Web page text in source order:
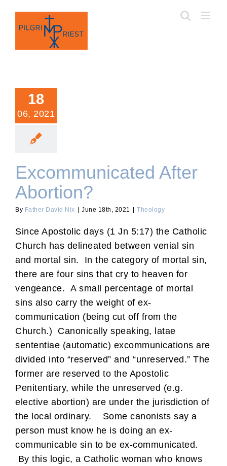
content
18
06, 2021
Excommunicated After
Abortion?
By Father David Nix June 18th, 2021 Theology
Since Apostolic days (1 Jn 5:17) the Catholic
Church has delineated between venial sin
and mortal sin. In the category of mortal sin,
there are four sins that cry to heaven for
vengeance. A small percentage of mortal
sins also carry the weight of ex-
communication (being cut off from the
Church.) Canonically speaking, latae
sententiae (automatic) excommunications are
divided into “reserved” and “unreserved.” The
former are reserved to the Apostolic
Penitentiary, while the unreserved (e.g.
elective abortion) are under the jurisdiction of
the local ordinary. Some canonists say a
person must know he is doing an ex-
communicable sin to be ex-communicated.
By this logic, a Catholic woman who knows